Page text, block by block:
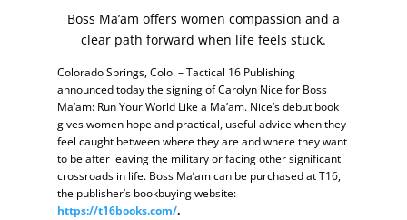
Boss Ma’am offers women compassion and a
clear path forward when life feels stuck.
Colorado Springs, Colo. – Tactical 16 Publishing
announced today the signing of Carolyn Nice for Boss
Ma’am: Run Your World Like a Ma’am. Nice’s debut book
gives women hope and practical, useful advice when they
feel caught between where they are and where they want
to be after leaving the military or facing other significant
crossroads in life. Boss Ma’am can be purchased at T16,
the publisher’s bookbuying website:
https://t16books.com/.